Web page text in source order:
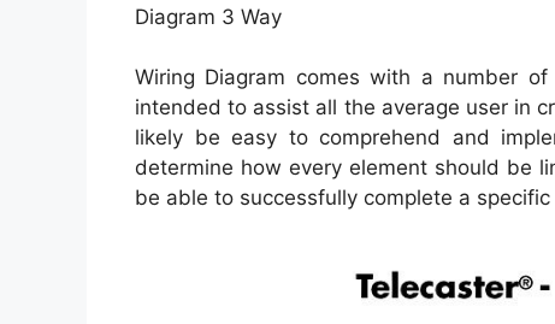
Diagram 3 Way
Wiring Diagram comes with a number
intended to assist all the average user in
likely be easy to comprehend and
determine how every element should be
be able to successfully complete a specific